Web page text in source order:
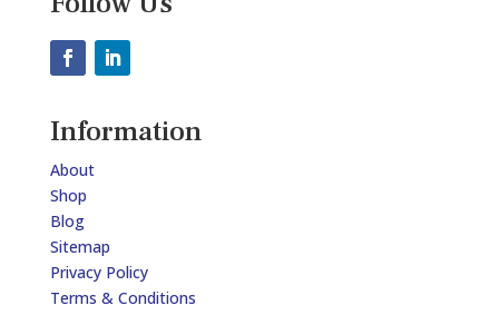
Information
About
Shop
Blog
Sitemap
Privacy Policy
Terms & Conditions